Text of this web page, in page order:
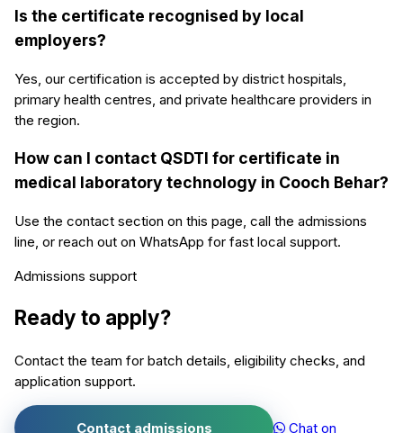
Is the certificate recognised by local
employers?
Yes, our certification is accepted by district hospitals,
primary health centres, and private healthcare providers in
the region.
How can I contact QSDTI for certificate in
medical laboratory technology in Cooch Behar?
Use the contact section on this page, call the admissions
line, or reach out on WhatsApp for fast local support.
Admissions support
Ready to apply?
Contact the team for batch details, eligibility checks, and
application support.
Contact admissions
Chat on